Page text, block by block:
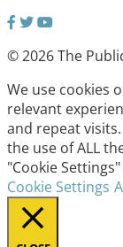
© 2026 The
We use cookies
relevant
and repeat visits.
the use of ALL
"Cookie
Cookie Settings